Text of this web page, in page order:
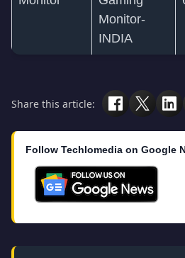
Monitor-
INDIA
Share this article:
Follow Techlomedia on Google